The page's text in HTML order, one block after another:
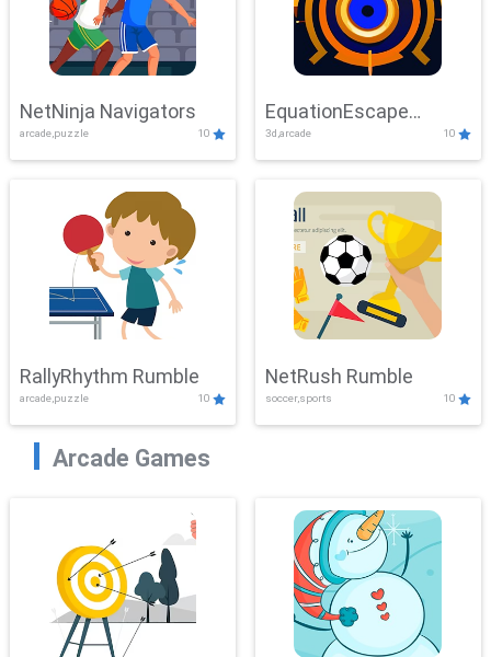
NetNinja Navigators
arcade,puzzle 10
EquationEscape
Adventure
3d,arcade 10
RallyRhythm Rumble
arcade,puzzle 10
NetRush Rumble
soccer,sports 10
Arcade Games